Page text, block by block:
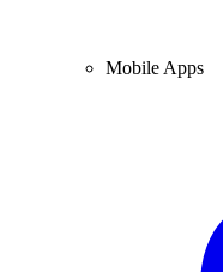
Mobile Apps